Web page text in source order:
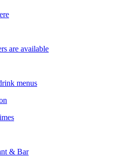
are available
menus
& Bar